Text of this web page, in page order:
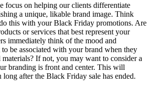
focus on helping our clients differentiate
a unique, likable brand image. Think
this with your Black Friday promotions. Are
or services that best represent your
immediately think of the mood and
be associated with your brand when they
If not, you may want to consider a
branding is front and center. This will
long after the Black Friday sale has ended.